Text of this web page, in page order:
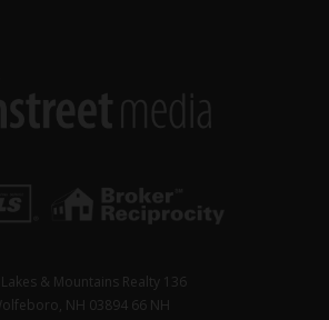
& Mountains Realty 136
NH 03894 66 NH